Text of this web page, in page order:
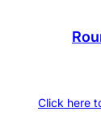
Click here